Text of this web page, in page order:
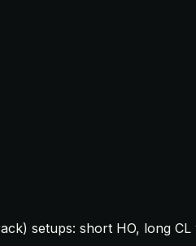
setups: short HO, long